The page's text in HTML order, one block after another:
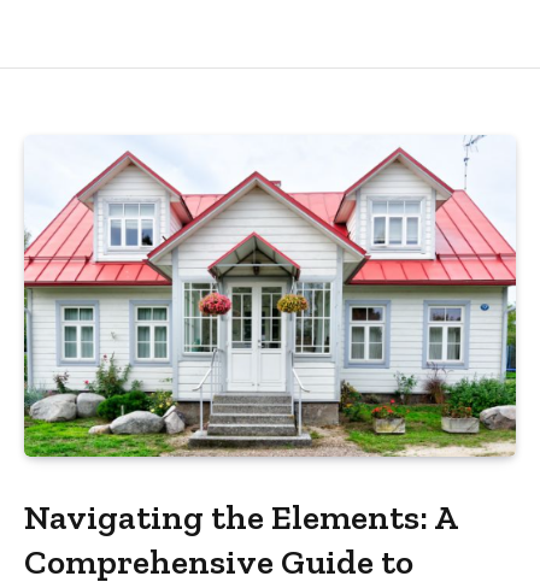
Navigating the Elements: A
Comprehensive Guide to